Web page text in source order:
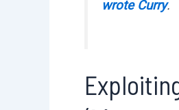
wrote Curry.